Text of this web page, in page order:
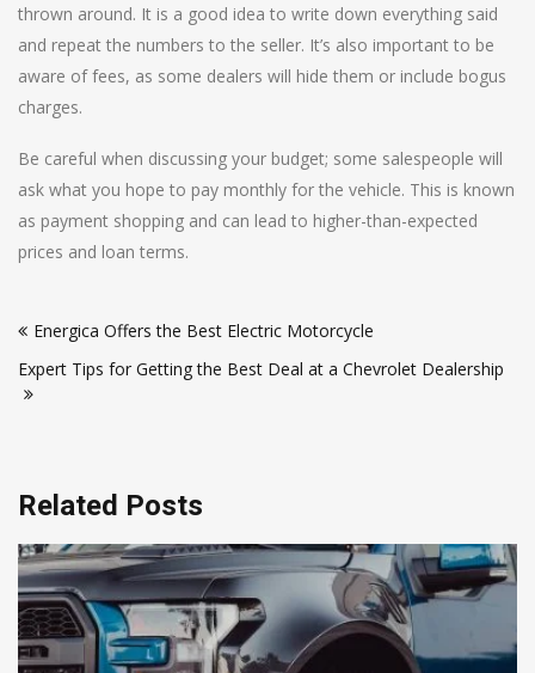
thrown around. It is a good idea to write down everything said
and repeat the numbers to the seller. It’s also important to be
aware of fees, as some dealers will hide them or include bogus
charges.
Be careful when discussing your budget; some salespeople will
ask what you hope to pay monthly for the vehicle. This is known
as payment shopping and can lead to higher-than-expected
prices and loan terms.
navigation
Energica Offers the Best Electric Motorcycle
Expert Tips for Getting the Best Deal at a Chevrolet Dealership
Related Posts